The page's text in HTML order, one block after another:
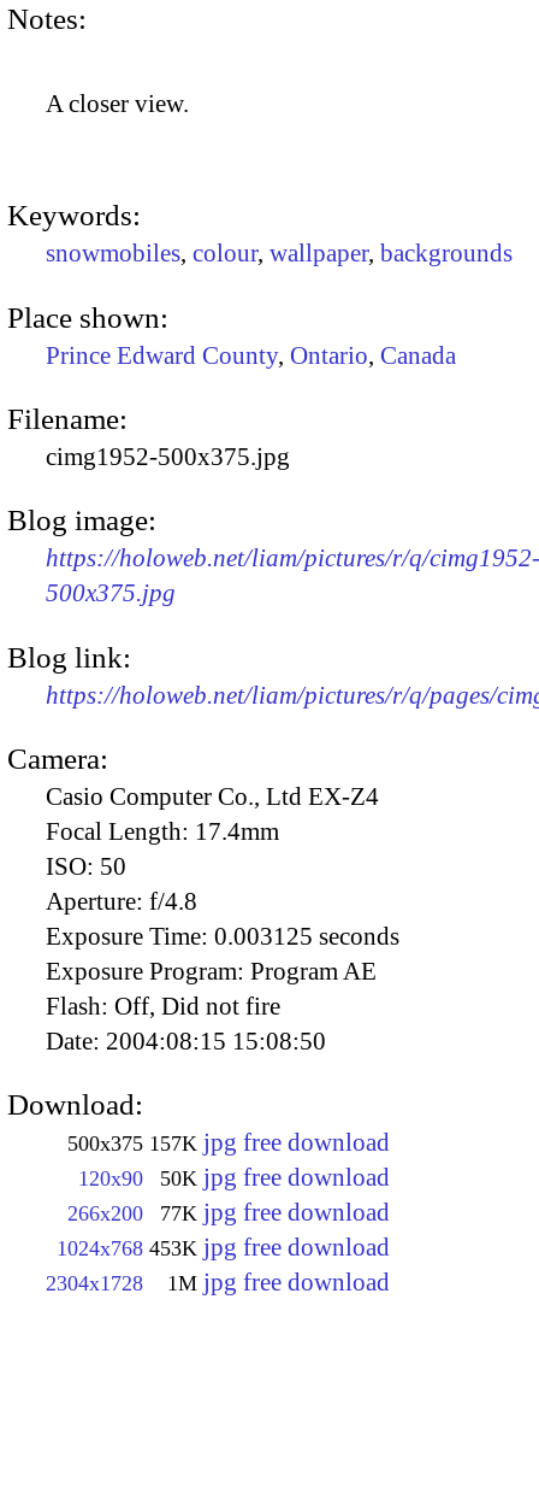
Notes:
A closer view.
Keywords:
snowmobiles, colour, wallpaper, backgrounds
Place shown:
Prince Edward County, Ontario, Canada
Filename:
cimg1952-500x375.jpg
Blog image:
https://holoweb.net/liam/pictures/r/q/cimg1952-
500x375.jpg
Blog link:
https://holoweb.net/liam/pictures/r/q/pages/
Camera:
Casio Computer Co., Ltd EX-Z4
Focal Length: 17.4mm
ISO: 50
Aperture: f/4.8
Exposure Time: 0.003125 seconds
Exposure Program: Program AE
Flash: Off, Did not fire
Date: 2004:08:15 15:08:50
Download:
500x375 157K jpg free download
120x90 50K jpg free download
266x200 77K jpg free download
1024x768 453K jpg free download
2304x1728 1M jpg free download